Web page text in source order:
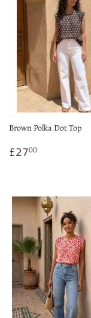
Brown Polka Dot Top
Regular
£2700